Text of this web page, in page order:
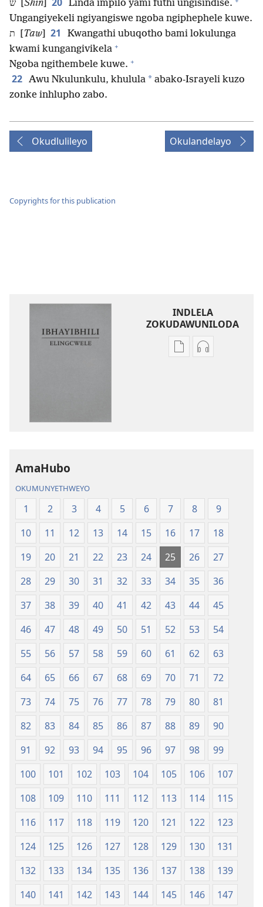
Shin Linda impilo yami futhi ungisindise.
Ungangiyekeli ngiyangiswe ngoba ngiphephele kuwe.
ת [ Taw 21
Kwangathi ubuqotho bami lokulunga
kwami kungangivikela +
Ngoba ngithembele kuwe. +
22 Awu Nkulunkulu, khulula * abako-Israyeli kuzo
zonke inhlupho zabo.
Okudlulileyo Okulandelayo
Copyrights for this publication
INDLELA
ZOKUDAWUNILODA
IzindlelaIzindlela
AmaHubo
OKUMUNYETHWEYO
1 2 3 4 5 6 7 8
9
10
11 12 13 14 15 16 17
18
19
20 21 22 23 24 25 26
27
28
29 30 31 32 33 34 35
36
37
38 39 40 41 42 43 44
45
46
47 48 49 50 51 52 53
54
55
56 57 58 59 60 61 62
63
64
65 66 67 68 69 70 71
72
73
74 75 76 77 78 79 80
81
82
83 84 85 86 87 88 89
90
91
92 93 94 95 96 97 98
99
100
101 102 103 104 105 106
107
108
109 110 111 112 113 114
115
116
117 118 119 120 121 122
123
124
125 126 127 128 129 130
131
132
133 134 135 136 137 138
139
140
141 142 143 144 145 146
147